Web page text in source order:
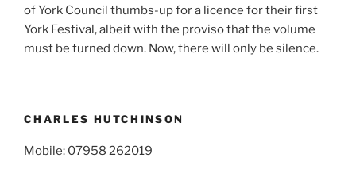
of York Council thumbs-up for a licence for their first
York Festival, albeit with the proviso that the volume
must be turned down. Now, there will only be silence.
CHARLES HUTCHINSON
Mobile: 07958 262019